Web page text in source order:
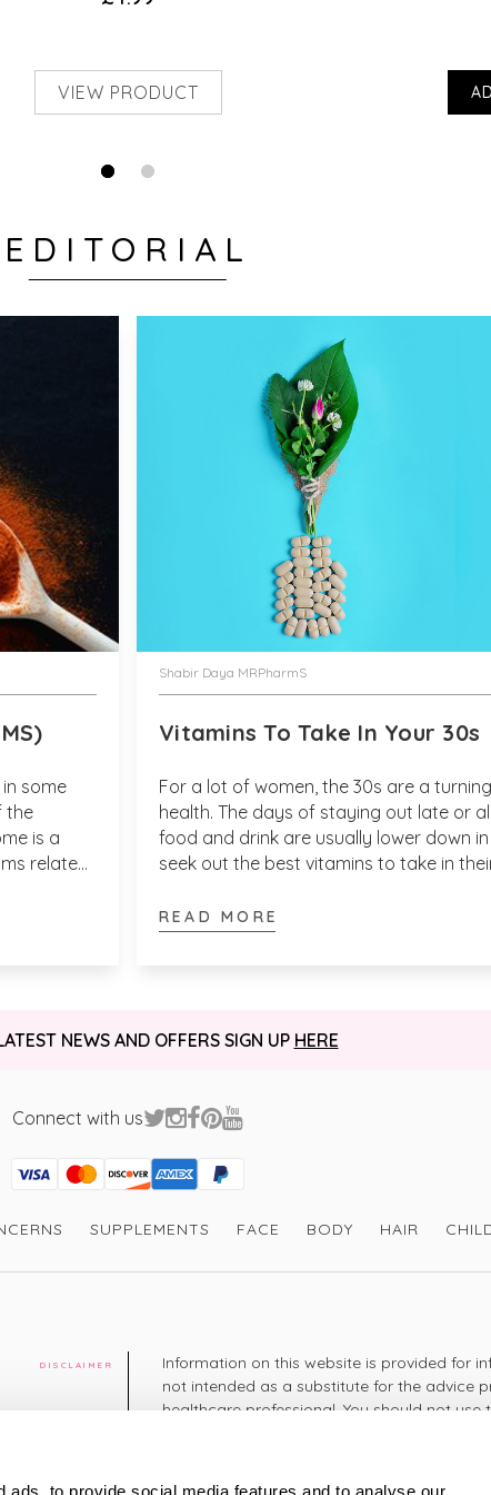
VIEW PRODUCT
EDITORIAL
some
the
is a
related
Shabir Daya MRPharmS
Vitamins To Take In Your 30s
For a lot of women, the 30s are a
health. The days of staying out late or
food and drink are usually lower down
seek out the best vitamins to take in
READ MORE
NEWS AND OFFERS SIGN UP HERE
Connect with us
Visa
Mastercard
Discover
American Express
PayPal
GooglePay
PayPal Credit
SUPPLEMENTS FACE BODY HAIR
DISCLAIMER
Information on this website is provided for
not intended as a substitute for the advice
healthcare professional. You should not
diagnosing or treating a health problem or